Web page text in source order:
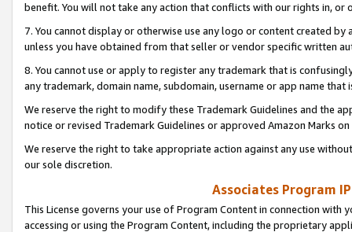
benefit. You will not take any action that conflicts with our rights in, or
7. You cannot display or otherwise use any logo or content created
unless you have obtained from that seller or vendor specific written
8. You cannot use or apply to register any trademark that is
any trademark, domain name, subdomain, username or app name
We reserve the right to modify these Trademark Guidelines and the
notice or revised Trademark Guidelines or approved Amazon Marks
We reserve the right to take appropriate action against any use
our sole discretion.
Associates Program
This License governs your use of Program Content in connection
accessing or using the Program Content, including the proprietary